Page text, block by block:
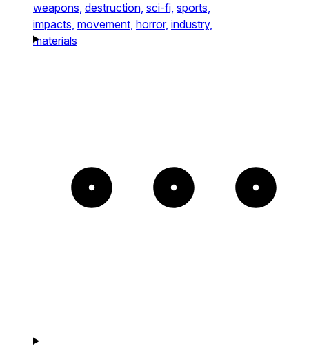
weapons, destruction, sci-fi, sports,
impacts, movement, horror, industry,
materials